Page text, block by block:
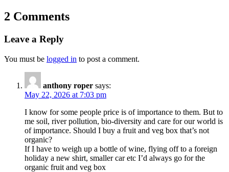
2 Comments
Leave a Reply
You must be logged in to post a comment.
anthony roper says:
May 22, 2026 at 7:03 pm
I know for some people price is of importance to them. But to
me soil, river pollution, bio-diversity and care for our world is
of importance. Should I buy a fruit and veg box that’s not
organic?
If I have to weigh up a bottle of wine, flying off to a foreign
holiday a new shirt, smaller car etc I’d always go for the
organic fruit and veg box